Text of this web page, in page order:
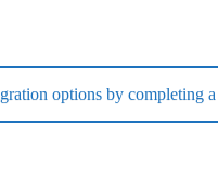
options by completing a